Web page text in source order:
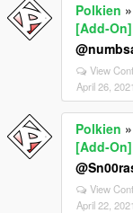
Polkien »
[Add-On]
View
April 26, 2021
Polkien »
[Add-On]
View
April 22, 2021